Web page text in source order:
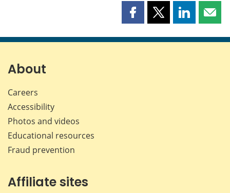
Share
page
Share
page
Share
page page
About
Careers
Accessibility
Photos and videos
Educational resources
Fraud prevention
Affiliate sites